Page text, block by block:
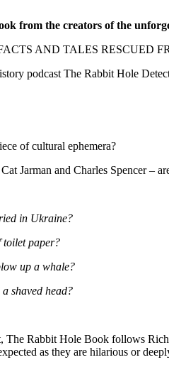
from the creators of the
AND TALES RESCUED
podcast The Rabbit Hole
of cultural ephemera?
Jarman and Charles Spencer –
in Ukraine?
toilet paper?
up a whale?
shaved head?
The Rabbit Hole Book follows
as they are hilarious or